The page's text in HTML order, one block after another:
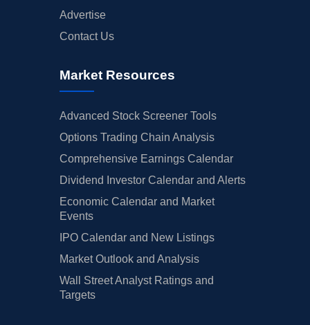
Advertise
Contact Us
Market Resources
Advanced Stock Screener Tools
Options Trading Chain Analysis
Comprehensive Earnings Calendar
Dividend Investor Calendar and Alerts
Economic Calendar and Market
Events
IPO Calendar and New Listings
Market Outlook and Analysis
Wall Street Analyst Ratings and
Targets